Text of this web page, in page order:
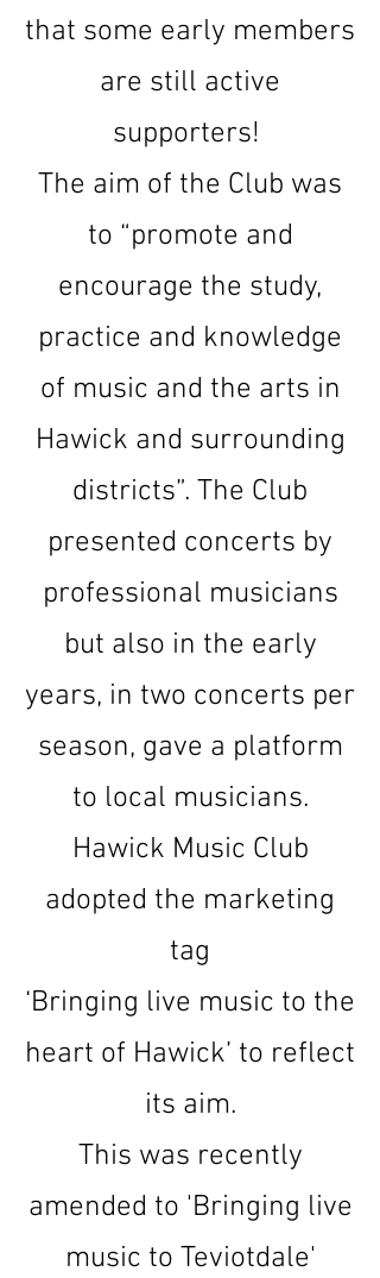
that some early members
are still active
supporters!
The aim of the Club was
to “promote and
encourage the study,
practice and knowledge
of music and the arts in
Hawick and surrounding
districts”. The Club
presented concerts by
professional musicians
but also in the early
years, in two concerts per
season, gave a platform
to local musicians.
Hawick Music Club
adopted the marketing
tag
‘Bringing live music to the
heart of Hawick’ to reflect
its aim.
This was recently
amended to 'Bringing live
music to Teviotdale'